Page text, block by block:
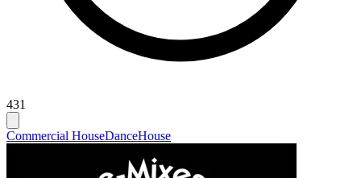
431
Commercial HouseDanceHouse